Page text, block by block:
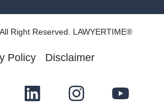
Right Reserved. LAWYERTIME®
Policy Disclaimer